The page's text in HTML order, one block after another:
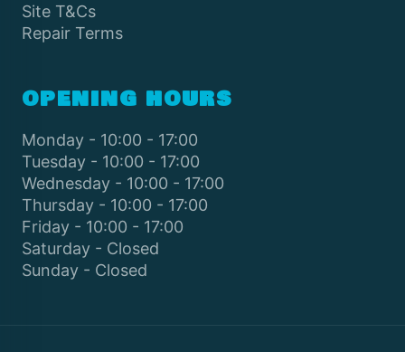
Site T&Cs
Repair Terms
OPENING HOURS
Monday - 10:00 - 17:00
Tuesday - 10:00 - 17:00
Wednesday - 10:00 - 17:00
Thursday - 10:00 - 17:00
Friday - 10:00 - 17:00
Saturday - Closed
Sunday - Closed